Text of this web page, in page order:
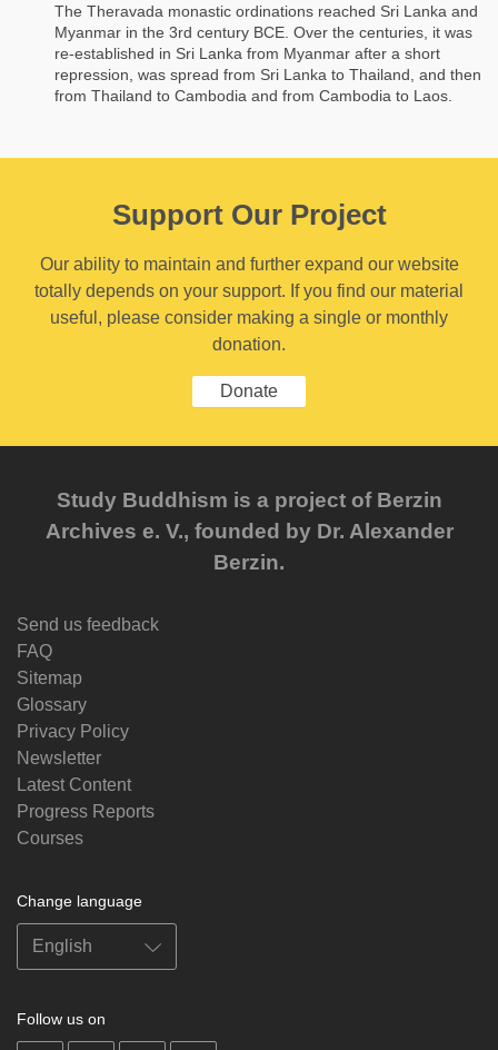
The Theravada monastic ordinations reached Sri Lanka and
Myanmar in the 3rd century BCE. Over the centuries, it was
re-established in Sri Lanka from Myanmar after a short
repression, was spread from Sri Lanka to Thailand, and then
from Thailand to Cambodia and from Cambodia to Laos.
Support Our Project
Our ability to maintain and further expand our website
totally depends on your support. If you find our material
useful, please consider making a single or monthly
donation.
Donate
Study Buddhism is a project of Berzin
Archives e. V., founded by Dr. Alexander
Berzin.
Send us feedback
FAQ
Sitemap
Glossary
Privacy Policy
Newsletter
Latest Content
Progress Reports
Courses
Change language
Follow us on